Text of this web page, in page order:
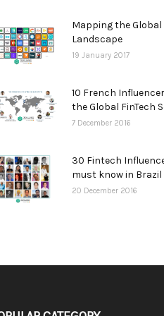
Mapping the Global
Landscape
19 January 2017
10 French
the Global FinTech
7 December 2016
30 Fintech
must know in Brazil
20 December 2016